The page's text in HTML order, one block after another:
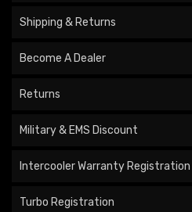
Shipping & Returns
Become A Dealer
Returns
Military & EMS Discount
Intercooler Warranty Registration
Turbo Registration